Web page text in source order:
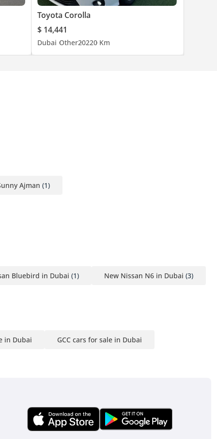
Toyota Corolla
$ 14,441
Dubai Other20220 Km
Ajman (1)
Bluebird in Dubai (1) New Nissan N6 in Dubai (3)
in Dubai GCC cars for sale in Dubai